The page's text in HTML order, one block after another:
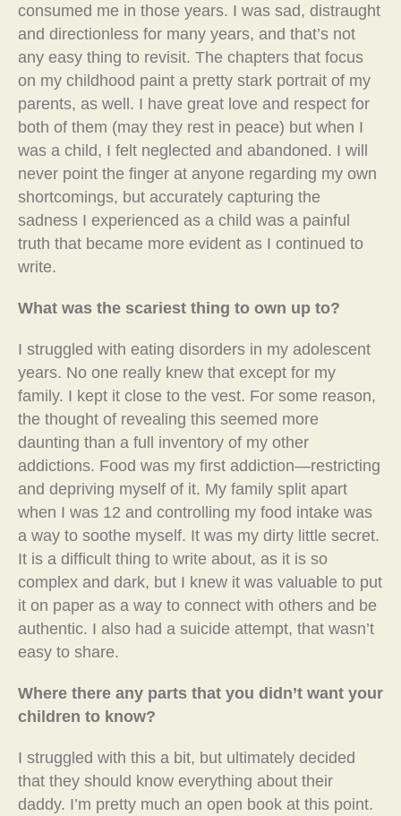
consumed me in those years. I was sad, distraught
and directionless for many years, and that’s not
any easy thing to revisit. The chapters that focus
on my childhood paint a pretty stark portrait of my
parents, as well. I have great love and respect for
both of them (may they rest in peace) but when I
was a child, I felt neglected and abandoned. I will
never point the finger at anyone regarding my own
shortcomings, but accurately capturing the
sadness I experienced as a child was a painful
truth that became more evident as I continued to
write.
What was the scariest thing to own up to?
I struggled with eating disorders in my adolescent
years. No one really knew that except for my
family. I kept it close to the vest. For some reason,
the thought of revealing this seemed more
daunting than a full inventory of my other
addictions. Food was my first addiction—restricting
and depriving myself of it. My family split apart
when I was 12 and controlling my food intake was
a way to soothe myself. It was my dirty little secret.
It is a difficult thing to write about, as it is so
complex and dark, but I knew it was valuable to put
it on paper as a way to connect with others and be
authentic. I also had a suicide attempt, that wasn’t
easy to share.
Where there any parts that you didn’t want your
children to know?
I struggled with this a bit, but ultimately decided
that they should know everything about their
daddy. I’m pretty much an open book at this point.